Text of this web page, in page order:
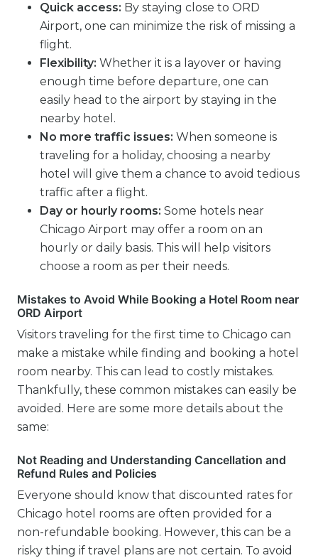
Quick access: By staying close to ORD
Airport, one can minimize the risk of missing a
flight.
Flexibility: Whether it is a layover or having
enough time before departure, one can
easily head to the airport by staying in the
nearby hotel.
No more traffic issues: When someone is
traveling for a holiday, choosing a nearby
hotel will give them a chance to avoid tedious
traffic after a flight.
Day or hourly rooms: Some hotels near
Chicago Airport may offer a room on an
hourly or daily basis. This will help visitors
choose a room as per their needs.
Mistakes to Avoid While Booking a Hotel Room near
ORD Airport
Visitors traveling for the first time to Chicago can
make a mistake while finding and booking a hotel
room nearby. This can lead to costly mistakes.
Thankfully, these common mistakes can easily be
avoided. Here are some more details about the
same:
Not Reading and Understanding Cancellation and
Refund Rules and Policies
Everyone should know that discounted rates for
Chicago hotel rooms are often provided for a
non-refundable booking. However, this can be a
risky thing if travel plans are not certain. To avoid